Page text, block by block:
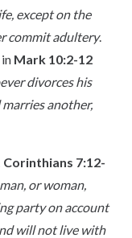
except on the
commit adultery.
Mark 10:2-12
divorces his
another,
Corinthians 7:12-
or woman,
party on account
will not live with